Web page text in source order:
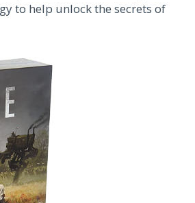
to help unlock the secrets of